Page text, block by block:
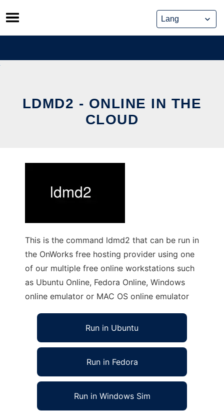
Skip
to
content
LDMD2 - ONLINE IN THE
CLOUD
This is the command ldmd2 that can be run in
the OnWorks free hosting provider using one
of our multiple free online workstations such
as Ubuntu Online, Fedora Online, Windows
online emulator or MAC OS online emulator
Run in Ubuntu
Run in Fedora
Run in Windows Sim